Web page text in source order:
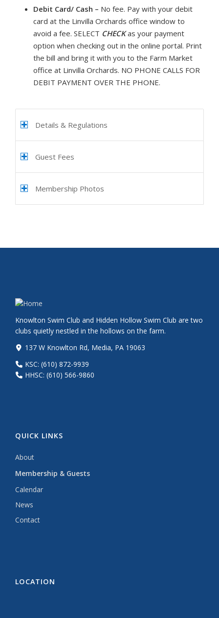
Debit Card/ Cash – No fee. Pay with your debit
card at the Linvilla Orchards office window to
avoid a fee. SELECT CHECKas your payment
option when checking out in the online portal. Print
the bill and bring it with you to the Farm Market
office at Linvilla Orchards. NO PHONE CALLS FOR
DEBIT PAYMENT OVER THE PHONE.
Details & Regulations
Guest Fees
Membership Photos
Knowlton Swim Club and Hidden Hollow Swim Club are two
clubs quietly nestled in the hollows on the farm.
137 W Knowlton Rd, Media, PA 19063
KSC: (610) 872-9939
HHSC: (610) 566-9860
QUICK LINKS
About
Membership & Guests
Calendar
News
Contact
LOCATION